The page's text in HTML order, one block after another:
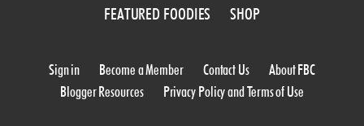
FEATURED FOODIES
SHOP
Sign in Become a Member Contact Us
About FBC
Blogger Resources
Privacy Policy and Terms of Use